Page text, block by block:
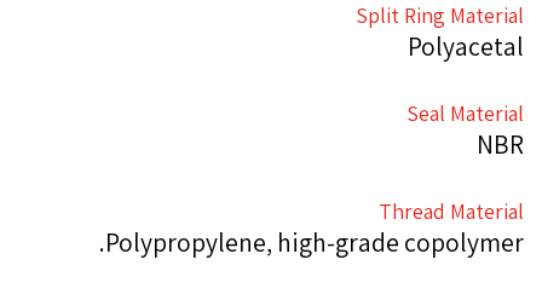
Split Ring Material
Polyacetal
Seal Material
NBR
Thread Material
Polypropylene, high-grade copolymer.